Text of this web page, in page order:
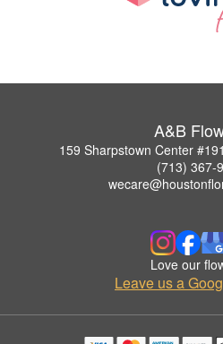
A&B
159 Sharpstown Center
(713) 367-
Love our
Leave us a